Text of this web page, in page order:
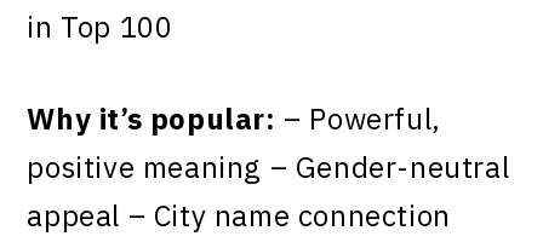
in Top 100
Why it’s popular: – Powerful,
positive meaning – Gender-neutral
appeal – City name connection